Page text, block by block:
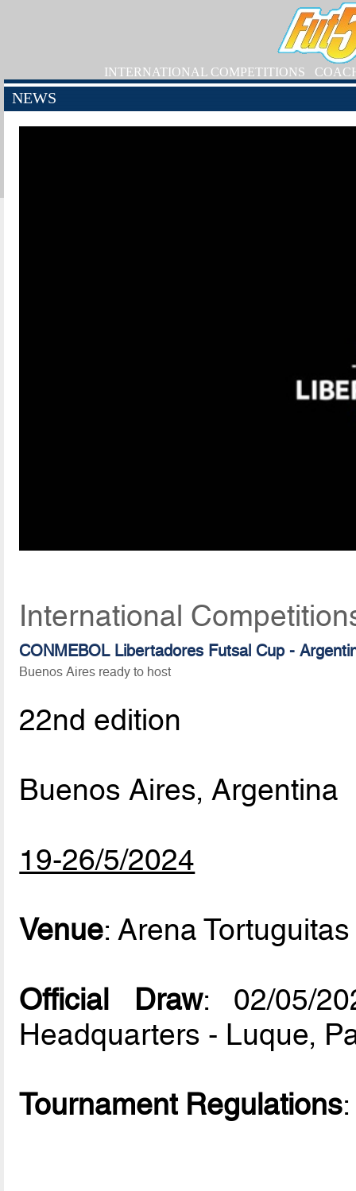
INTERNATIONAL COMPETITIONS
NEWS
International
CONMEBOL Libertadores Futsal Cup -
Buenos Aires ready to host
22nd edition
Buenos Aires, Argentina
19-26/5/2024
Venue: Arena
Official Draw: 02/05/
Headquarters - Luque,
Tournament Regulations